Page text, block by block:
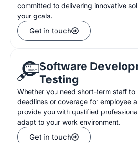
committed to delivering innovative
your goals.
Get in touch
Software
Testing
Whether you need short-term staff to
deadlines or coverage for employee
provide you with qualified
adapt to your work environment.
Get in touch